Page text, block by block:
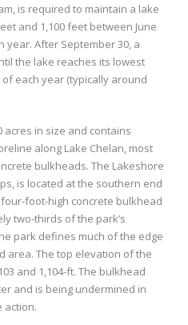
is required to maintain a lake
and 1,100 feet between June
year. After September 30, a
the lake reaches its lowest
each year (typically around
in size and contains
along Lake Chelan, most
bulkheads. The Lakeshore
is located at the southern end
foot-high concrete bulkhead
two-thirds of the park’s
park defines much of the edge
area. The top elevation of the
and 1,104-ft. The bulkhead
and is being undermined in
action.